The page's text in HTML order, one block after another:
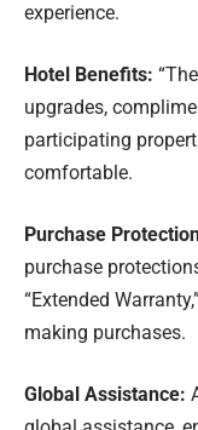
experience.
Hotel Benefits:
upgrades,
participating
comfortable.
Purchase
purchase
“Extended
making purchases.
Global Assistance: